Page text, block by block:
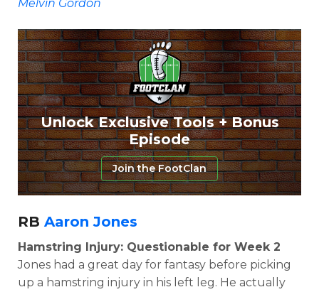
Melvin Gordon
Unlock Exclusive Tools + Bonus
Episode
Join the FootClan
RB Aaron Jones
Hamstring Injury: Questionable for Week 2
Jones had a great day for fantasy before picking
up a hamstring injury in his left leg. He actually